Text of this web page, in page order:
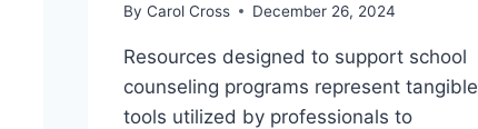
By Carol Cross December 26, 2024
Resources designed to support school
counseling programs represent tangible
tools utilized by professionals to